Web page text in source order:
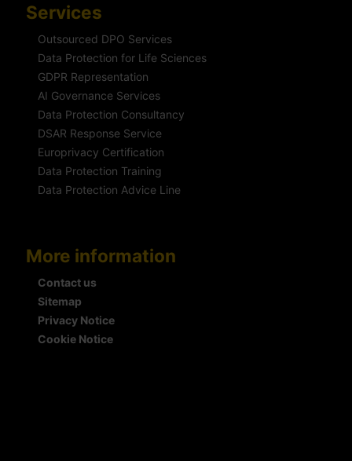
Services
Outsourced DPO Services
Data Protection for Life Sciences
GDPR Representation
AI Governance Services
Data Protection Consultancy
DSAR Response Service
Europrivacy Certification
Data Protection Training
Data Protection Advice Line
More information
Contact us
Sitemap
Privacy Notice
Cookie Notice